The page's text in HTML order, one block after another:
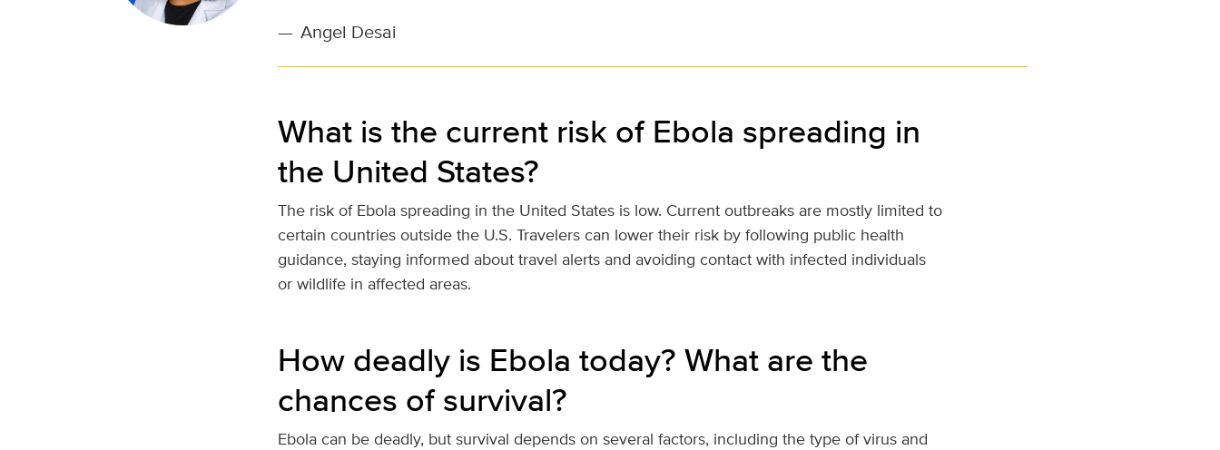
— Angel Desai
What is the current risk of Ebola spreading in
the United States?
The risk of Ebola spreading in the United States is low. Current outbreaks are mostly limited to
certain countries outside the U.S. Travelers can lower their risk by following public health
guidance, staying informed about travel alerts and avoiding contact with infected individuals
or wildlife in affected areas.
How deadly is Ebola today? What are the
chances of survival?
Ebola can be deadly, but survival depends on several factors, including the type of virus and